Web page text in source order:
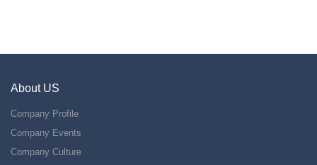
About US
Company Profile
Company Events
Company Culture